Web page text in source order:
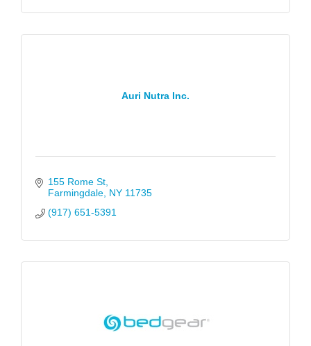
Auri Nutra Inc.
155 Rome St
Farmingdale NY 11735
(917) 651-5391